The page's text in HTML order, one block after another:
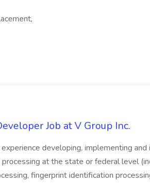
Job at V Group Inc.
developing, implementing
processing at the state or federal level
fingerprint identification